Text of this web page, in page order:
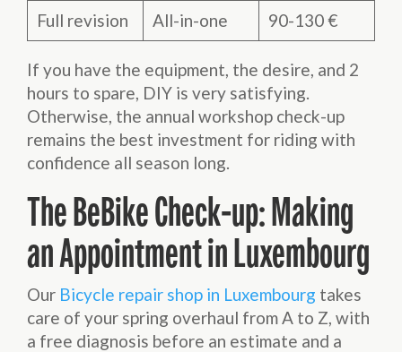
Full revision All-in-one 90-130 €
If you have the equipment, the desire, and 2
hours to spare, DIY is very satisfying.
Otherwise, the annual workshop check-up
remains the best investment for riding with
confidence all season long.
The BeBike Check-up: Making
an Appointment in Luxembourg
Our Bicycle repair shop in Luxembourg takes
care of your spring overhaul from A to Z, with
a free diagnosis before an estimate and a